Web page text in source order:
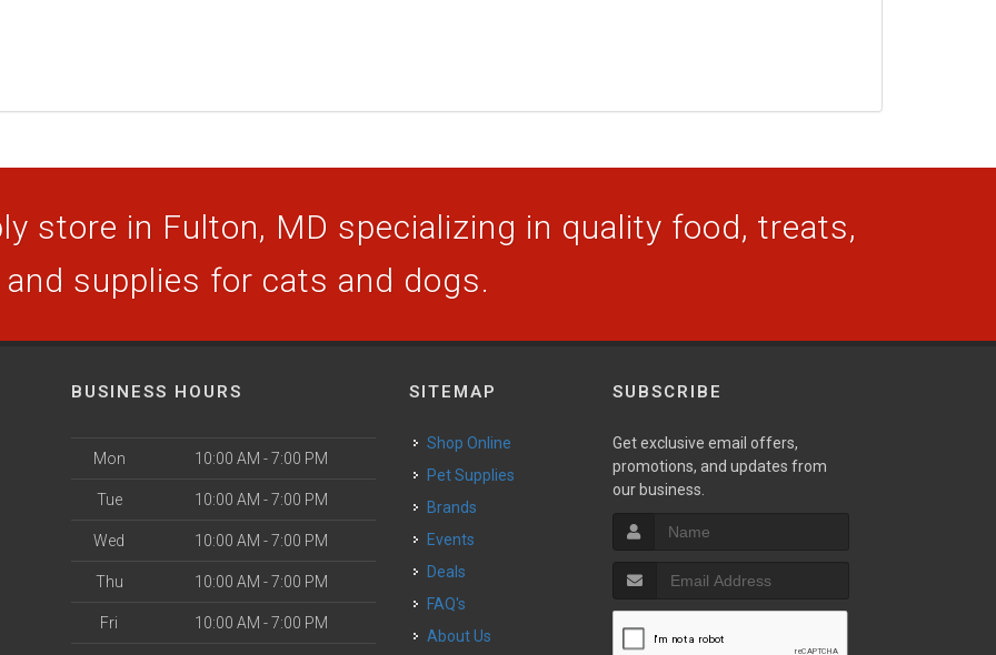
store in Fulton, MD specializing in quality food, treats,
and supplies for cats and dogs.
BUSINESS HOURS
Mon 10:00 AM - 7:00 PM
Tue 10:00 AM - 7:00 PM
Wed 10:00 AM - 7:00 PM
Thu 10:00 AM - 7:00 PM
Fri 10:00 AM - 7:00 PM
SITEMAP
Shop Online
Pet Supplies
Brands
Events
Deals
FAQ's
About Us
SUBSCRIBE
Get exclusive email offers,
promotions, and updates from
our business.